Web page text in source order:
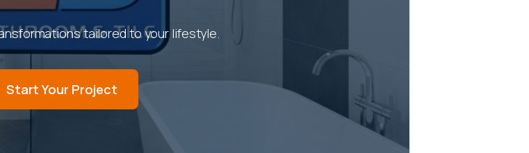
tailored to your lifestyle.
Start Your Project